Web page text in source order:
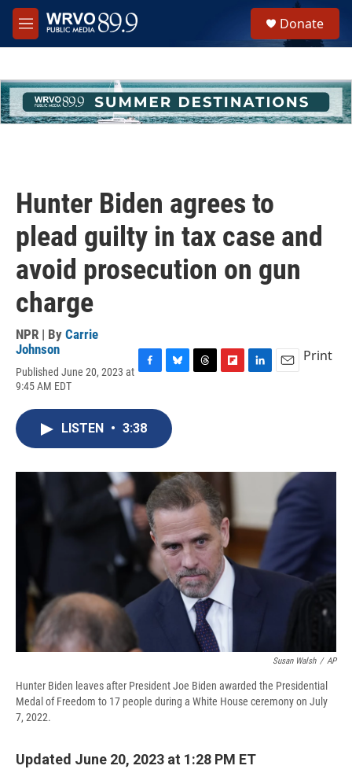
Skip to main content
M
e
h
u
e
Donate
Hunter Biden agrees to
plead guilty in tax case and
avoid prosecution on gun
charge
NPR | By Carrie
Johnson
Published June 20, 2023 at
9:45 AM EDT
c
e
b
o
k
e
s
k
r
n
Print
LISTEN • 3:38
Susan Walsh / AP
Hunter Biden leaves after President Joe Biden awarded the Presidential
Medal of Freedom to 17 people during a White House ceremony on July
7, 2022.
Updated June 20, 2023 at 1:28 PM ET